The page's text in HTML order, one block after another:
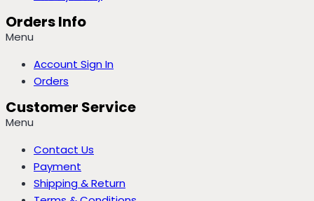
Orders Info
Menu
Account Sign In
Orders
Customer Service
Menu
Contact Us
Payment
Shipping & Return